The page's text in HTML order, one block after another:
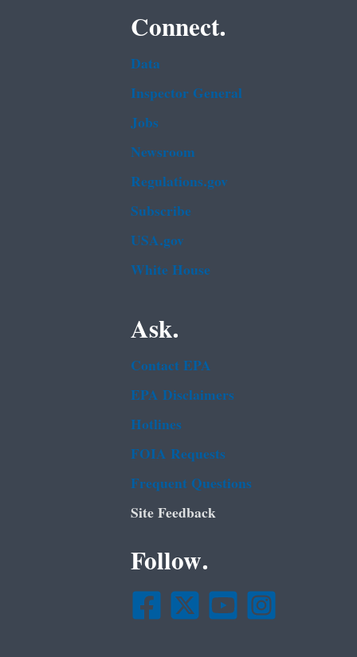
Connect.
Data
Inspector General
Jobs
Newsroom
Regulations.gov
Subscribe
USA.gov
White House
Ask.
Contact EPA
EPA Disclaimers
Hotlines
FOIA Requests
Frequent Questions
Site Feedback
Follow.